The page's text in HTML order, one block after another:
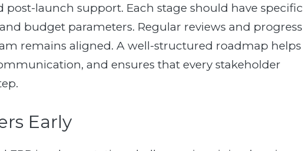
launch support. Each stage should have specific
budget parameters. Regular reviews and progress
remains aligned. A well-structured roadmap helps
and ensures that every stakeholder
Early